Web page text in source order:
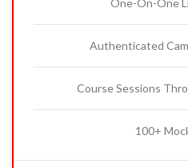
One-On-One
Authenticated
Course Sessions
100+